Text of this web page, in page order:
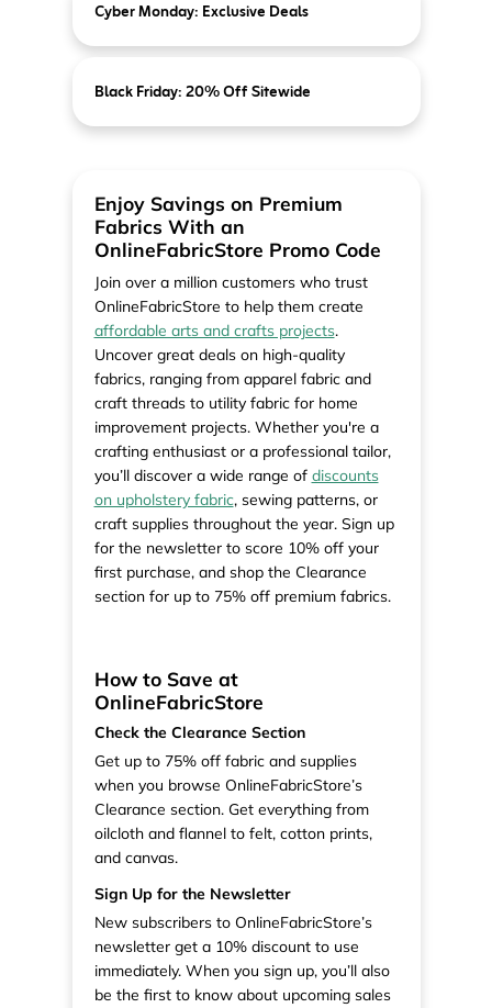
Cyber Monday: Exclusive Deals
Black Friday: 20% Off Sitewide
Enjoy Savings on Premium
Fabrics With an
OnlineFabricStore Promo Code
Join over a million customers who trust
OnlineFabricStore to help them create
affordable arts and crafts projects.
Uncover great deals on high-quality
fabrics, ranging from apparel fabric and
craft threads to utility fabric for home
improvement projects. Whether you're a
crafting enthusiast or a professional tailor,
you’ll discover a wide range of discounts
on upholstery fabric, sewing patterns, or
craft supplies throughout the year. Sign up
for the newsletter to score 10% off your
first purchase, and shop the Clearance
section for up to 75% off premium fabrics.
How to Save at
OnlineFabricStore
Check the Clearance Section
Get up to 75% off fabric and supplies
when you browse OnlineFabricStore’s
Clearance section. Get everything from
oilcloth and flannel to felt, cotton prints,
and canvas.
Sign Up for the Newsletter
New subscribers to OnlineFabricStore’s
newsletter get a 10% discount to use
immediately. When you sign up, you’ll also
be the first to know about upcoming sales